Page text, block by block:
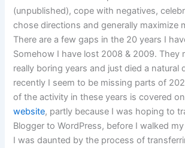
(unpublished), cope with negatives,
chose directions and generally maximize
There are a few gaps in the 20 years I
Somehow I have lost 2008 & 2009. They
really boring years and just died a natural
recently I seem to be missing parts of
of the activity in these years is covered
website, partly because I was hoping to
Blogger to WordPress, before I walked
I was daunted by the process of